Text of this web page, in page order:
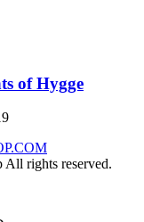
of Hygge
rights reserved.